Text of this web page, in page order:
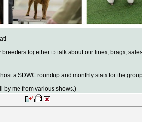
breeders together to talk about our lines, brags,
a SDWC roundup and monthly stats for the group.
by me from various shows.)